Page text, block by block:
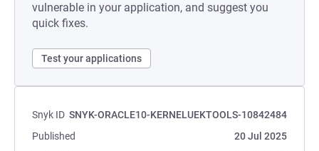
vulnerable in your application, and suggest you
quick fixes.
Test your applications
Snyk ID SNYK-ORACLE10-KERNELUEKTOOLS-10842484
Published
20 Jul 2025